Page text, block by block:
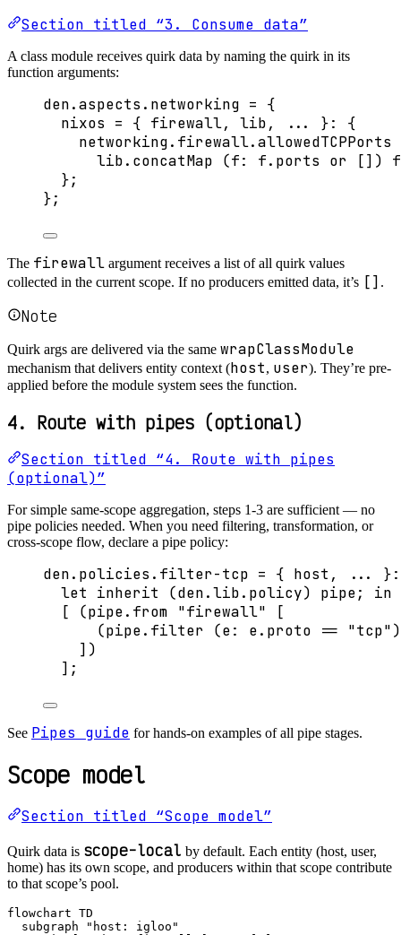
Section titled “3. Consume data”
A class module receives quirk data by naming the quirk in its
function arguments:
den.aspects . networking = {
nixos
= { firewall, lib, ... }: {
networking. firewall.allowedTCPPorts
lib. concatMap (f: f. ports or [] )
};
};
The firewall argument receives a list of all quirk values
collected in the current scope. If no producers emitted data, it’s [] .
Note
Quirk args are delivered via the same wrapClassModule
mechanism that delivers entity context (host, user). They’re pre-
applied before the module system sees the function.
4. Route with pipes (optional)
Section titled “4. Route with pipes
(optional)”
For simple same-scope aggregation, steps 1-3 are sufficient — no
pipe policies needed. When you need filtering, transformation, or
cross-scope flow, declare a pipe policy:
den. policies . filter-tcp = { host, ... }:
let
inherit (den.lib. policy) pipe; in
[ (pipe. from "firewall"
[
(pipe. filter (e: e. proto == "tcp"
] )
] ;
See Pipes guide for hands-on examples of all pipe stages.
Scope model
Section titled “Scope model”
Quirk data is scope-local by default. Each entity (host, user,
home) has its own scope, and producers within that scope contribute
to that scope’s pool.
flowchart TD
  subgraph "host: igloo"